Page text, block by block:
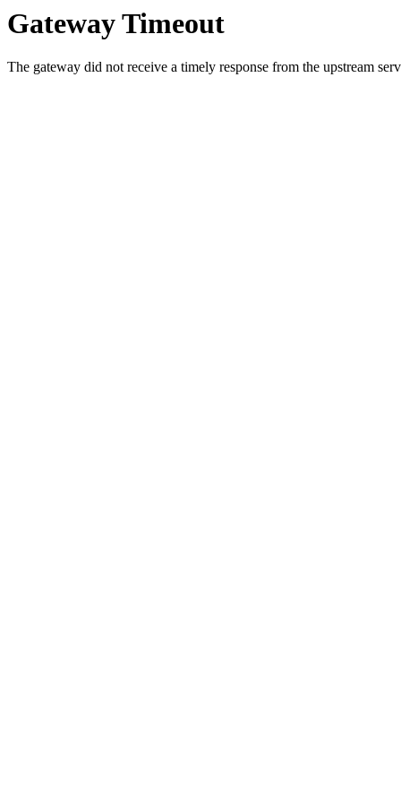
Gateway Timeout
The gateway did not receive a timely response from the upstream